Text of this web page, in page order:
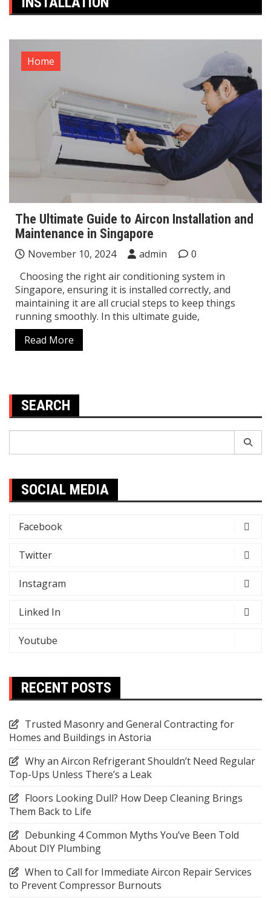
Home
The Ultimate Guide to Aircon Installation and
Maintenance in Singapore
November 10, 2024 admin
0
Choosing the right air conditioning system in
Singapore, ensuring it is installed correctly, and
maintaining it are all crucial steps to keep things
running smoothly. In this ultimate guide,
Read More
SEARCH
SOCIAL MEDIA
Facebook
Twitter
Instagram
Linked In
Youtube
RECENT POSTS
Trusted Masonry and General Contracting for
Homes and Buildings in Astoria
Why an Aircon Refrigerant Shouldn’t Need Regular
Top-Ups Unless There’s a Leak
Floors Looking Dull? How Deep Cleaning Brings
Them Back to Life
Debunking 4 Common Myths You’ve Been Told
About DIY Plumbing
When to Call for Immediate Aircon Repair Services
to Prevent Compressor Burnouts